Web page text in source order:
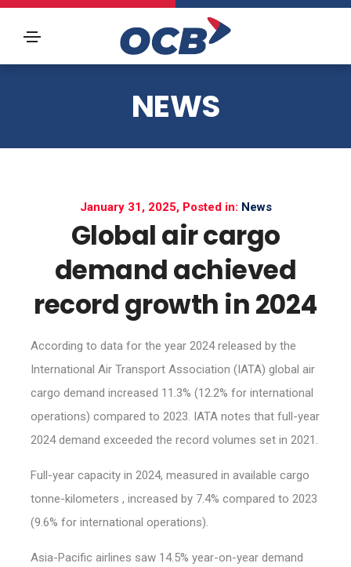
NEWS
January 31, 2025, Posted in: News
Global air cargo
demand achieved
record growth in 2024
According to data for the year 2024 released by the
International Air Transport Association (IATA) global air
cargo demand increased 11.3% (12.2% for international
operations) compared to 2023. IATA notes that full-year
2024 demand exceeded the record volumes set in 2021.
Full-year capacity in 2024, measured in available cargo
tonne-kilometers , increased by 7.4% compared to 2023
(9.6% for international operations).
Asia-Pacific airlines saw 14.5% year-on-year demand